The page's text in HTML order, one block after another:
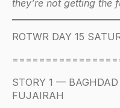
they’re not getting the
ROTWR DAY 15
STORY 1 —
FUJAIRAH